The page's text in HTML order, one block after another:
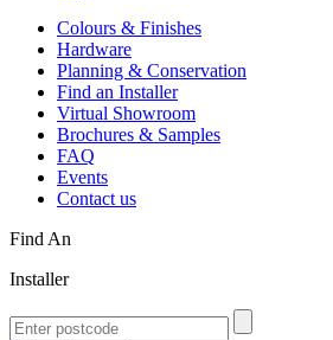
Colours & Finishes
Hardware
Planning & Conservation
Find an Installer
Virtual Showroom
Brochures & Samples
FAQ
Events
Contact us
Find An
Installer